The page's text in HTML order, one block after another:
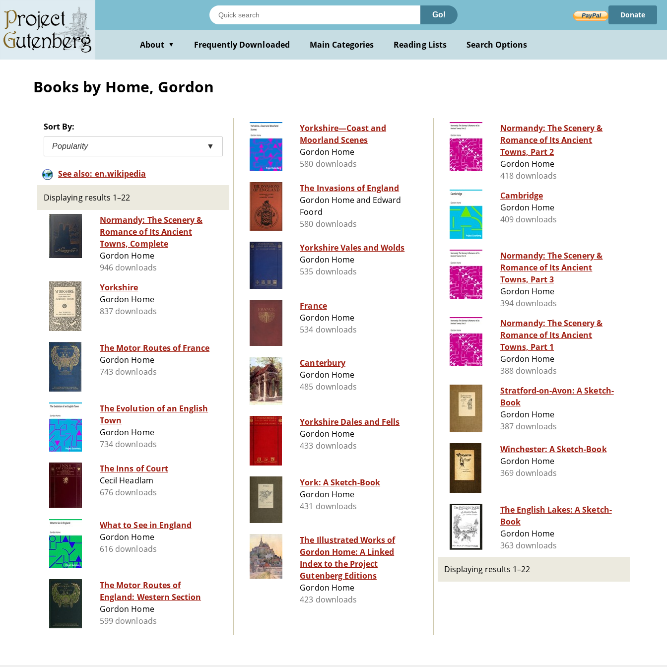
main
content
Go! Donate
About ▼ Frequently Downloaded Main Categories Reading Lists Search Options
Books by Home, Gordon
Sort By:
Popularity ▼
See also: en.wikipedia
Displaying results 1–22
Normandy: The Scenery &
Romance of Its Ancient
Towns, Complete
Gordon Home
946 downloads
Yorkshire
Gordon Home
837 downloads
The Motor Routes of France
Gordon Home
743 downloads
The Evolution of an English
Town
Gordon Home
734 downloads
The Inns of Court
Cecil Headlam
676 downloads
What to See in England
Gordon Home
616 downloads
The Motor Routes of
England: Western Section
Gordon Home
599 downloads
Yorkshire—Coast and
Moorland Scenes
Gordon Home
580 downloads
The Invasions of England
Gordon Home and Edward
Foord
580 downloads
Yorkshire Vales and Wolds
Gordon Home
535 downloads
France
Gordon Home
534 downloads
Canterbury
Gordon Home
485 downloads
Yorkshire Dales and Fells
Gordon Home
433 downloads
York: A Sketch-Book
Gordon Home
431 downloads
The Illustrated Works of
Gordon Home: A Linked
Index to the Project
Gutenberg Editions
Gordon Home
423 downloads
Normandy: The Scenery &
Romance of Its Ancient
Towns, Part 2
Gordon Home
418 downloads
Cambridge
Gordon Home
409 downloads
Normandy: The Scenery &
Romance of Its Ancient
Towns, Part 3
Gordon Home
394 downloads
Normandy: The Scenery &
Romance of Its Ancient
Towns, Part 1
Gordon Home
388 downloads
Stratford-on-Avon: A Sketch-
Book
Gordon Home
387 downloads
Winchester: A Sketch-Book
Gordon Home
369 downloads
The English Lakes: A Sketch-
Book
Gordon Home
363 downloads
Displaying results 1–22